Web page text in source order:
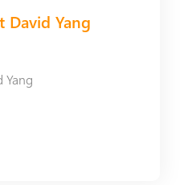
David Yang
Yang